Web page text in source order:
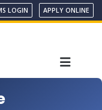
LOGIN APPLY ONLINE